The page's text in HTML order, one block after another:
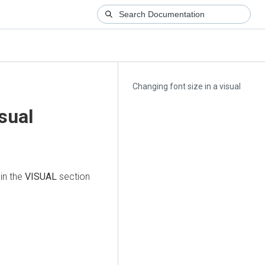
Changing font size in a visual
in the VISUAL section